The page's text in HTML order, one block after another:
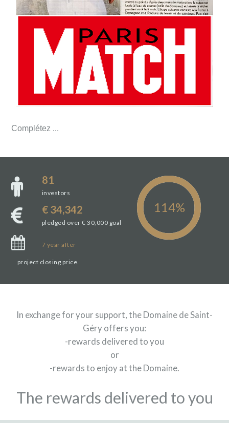
Complétez ...
81
investors
€ 34,342
pledged over € 30,000 goal
7 year after
project closing price.
In exchange for your support, the Domaine de Saint-
Géry offers you:
-rewards delivered to you
or
-rewards to enjoy at the Domaine.
The rewards delivered to you